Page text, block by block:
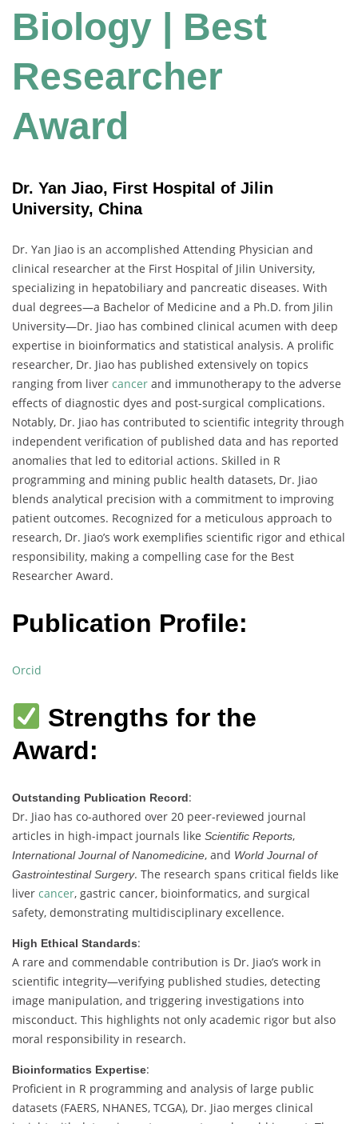
Biology | Best
Researcher
Award
Dr. Yan Jiao, First Hospital of Jilin
University, China
Dr. Yan Jiao is an accomplished Attending Physician and
clinical researcher at the First Hospital of Jilin University,
specializing in hepatobiliary and pancreatic diseases. With
dual degrees—a Bachelor of Medicine and a Ph.D. from Jilin
University—Dr. Jiao has combined clinical acumen with deep
expertise in bioinformatics and statistical analysis. A prolific
researcher, Dr. Jiao has published extensively on topics
ranging from liver cancer and immunotherapy to the adverse
effects of diagnostic dyes and post-surgical complications.
Notably, Dr. Jiao has contributed to scientific integrity through
independent verification of published data and has reported
anomalies that led to editorial actions. Skilled in R
programming and mining public health datasets, Dr. Jiao
blends analytical precision with a commitment to improving
patient outcomes. Recognized for a meticulous approach to
research, Dr. Jiao’s work exemplifies scientific rigor and ethical
responsibility, making a compelling case for the Best
Researcher Award.
Publication Profile:
Orcid
Strengths for the
Award:
Outstanding Publication Record:
Dr. Jiao has co-authored over 20 peer-reviewed journal
articles in high-impact journals like Scientific Reports,
International Journal of Nanomedicine, and World Journal of
Gastrointestinal Surgery. The research spans critical fields like
liver cancer, gastric cancer, bioinformatics, and surgical
safety, demonstrating multidisciplinary excellence.
High Ethical Standards:
A rare and commendable contribution is Dr. Jiao’s work in
scientific integrity—verifying published studies, detecting
image manipulation, and triggering investigations into
misconduct. This highlights not only academic rigor but also
moral responsibility in research.
Bioinformatics Expertise:
Proficient in R programming and analysis of large public
datasets (FAERS, NHANES, TCGA), Dr. Jiao merges clinical